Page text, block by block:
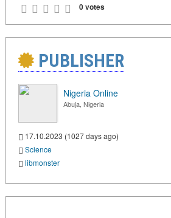
0 votes
PUBLISHER
Nigeria Online
Abuja, Nigeria
17.10.2023 (1027 days ago)
Science
libmonster